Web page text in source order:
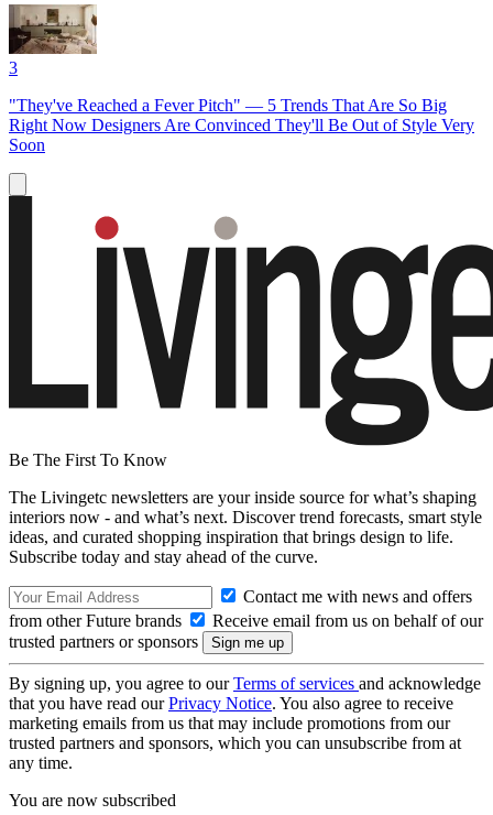
3
"They've Reached a Fever Pitch" — 5 Trends That Are So Big
Right Now Designers Are Convinced They'll Be Out of Style Very
Soon
Be The First To Know
The Livingetc newsletters are your inside source for what’s shaping
interiors now - and what’s next. Discover trend forecasts, smart style
ideas, and curated shopping inspiration that brings design to life.
Subscribe today and stay ahead of the curve.
Contact me with news and offers
from other Future brands
Receive email from us on behalf of our
trusted partners or sponsors
By signing up, you agree to ourTerms of services and acknowledge
that you have read ourPrivacy Notice. You also agree to receive
marketing emails from us that may include promotions from our
trusted partners and sponsors, which you can unsubscribe from at
any time.
You are now subscribed